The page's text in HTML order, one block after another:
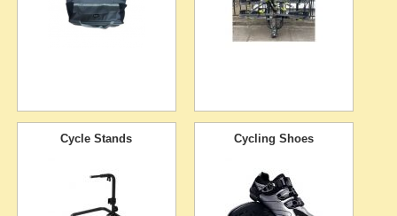
Cycle Stands Cycling Shoes